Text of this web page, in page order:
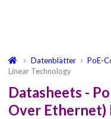
Datenblätter
PoE-
Linear Technology
Datasheets -
Over Ethernet)